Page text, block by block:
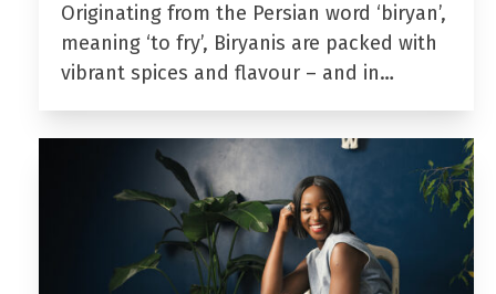
Originating from the Persian word ‘biryan’,
meaning ‘to fry’, Biryanis are packed with
vibrant spices and flavour – and in…